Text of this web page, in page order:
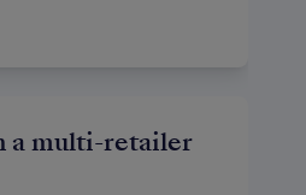
a multi-retailer